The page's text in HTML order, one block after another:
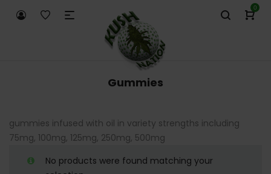
0
Gummies
gummies infused with oil in variety strengths including
75mg, 100mg, 125mg, 250mg, 500mg
No products were found matching your